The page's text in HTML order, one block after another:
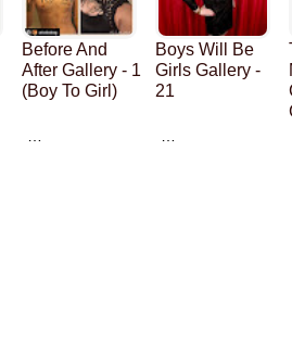
Before And
After Gallery - 1
(Boy To Girl)
…
Boys Will Be
Girls Gallery -
21
…